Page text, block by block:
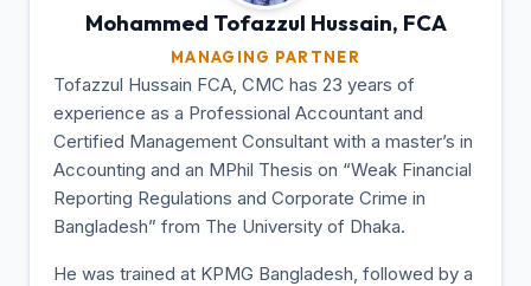
Mohammed Tofazzul Hussain, FCA
MANAGING PARTNER
Tofazzul Hussain FCA, CMC has 23 years of
experience as a Professional Accountant and
Certified Management Consultant with a master’s in
Accounting and an MPhil Thesis on “Weak Financial
Reporting Regulations and Corporate Crime in
Bangladesh” from The University of Dhaka.
He was trained at KPMG Bangladesh, followed by a